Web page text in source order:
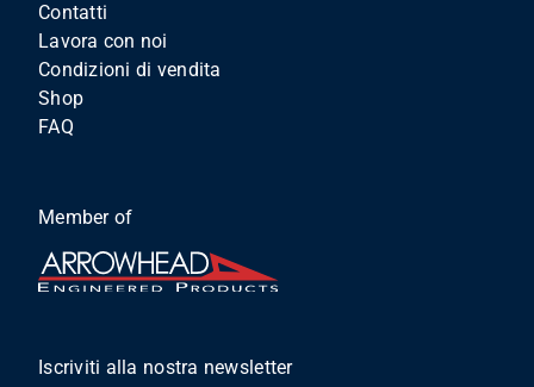
Contatti
Lavora con noi
Condizioni di vendita
Shop
FAQ
Member of
Iscriviti alla nostra newsletter